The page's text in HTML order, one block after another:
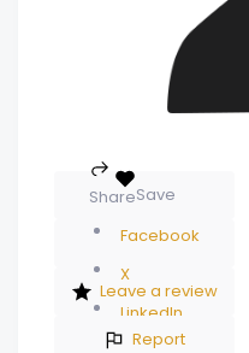
Save
Share
Facebook
X
LinkedIn
Leave a review
Report